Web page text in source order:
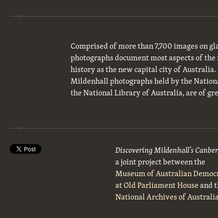
Comprised of more than 7,700 images on
photographs document most aspects of
history as the new capital city of
Mildenhall photographs held by the
the National Library of Australia, are of
Discovering Mildenhall’s
a joint project between the
Museum of Australian
at Old Parliament Houseand
National Archives of